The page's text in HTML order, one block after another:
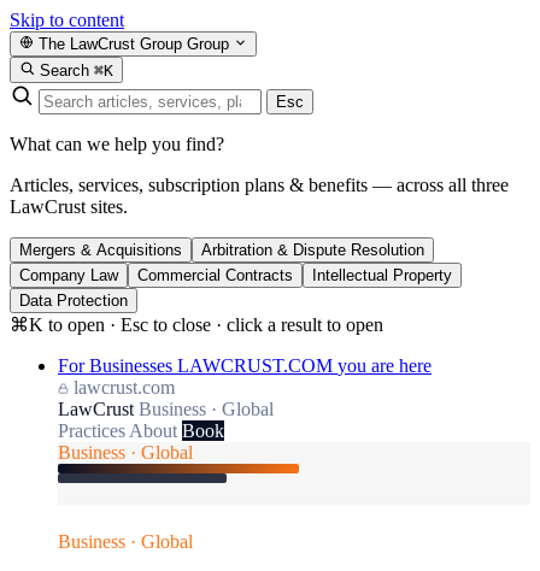
Skip to content
The LawCrust Group Group
Search ⌘K
Esc
What can we help you find?
Articles, services, subscription plans & benefits — across all three
LawCrust sites.
Mergers & Acquisitions
Arbitration & Dispute Resolution
Company Law
Commercial Contracts
Intellectual Property
Data Protection
⌘K to open · Esc to close · click a result to open
For Businesses LAWCRUST.COM you are here
lawcrust.com
LawCrust Business · Global
Practices About Book
Business · Global
Business · Global